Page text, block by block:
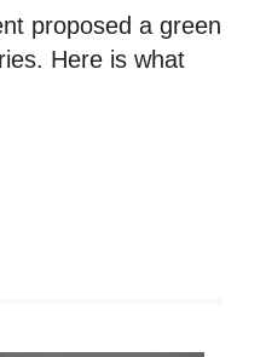
proposed a green
Here is what